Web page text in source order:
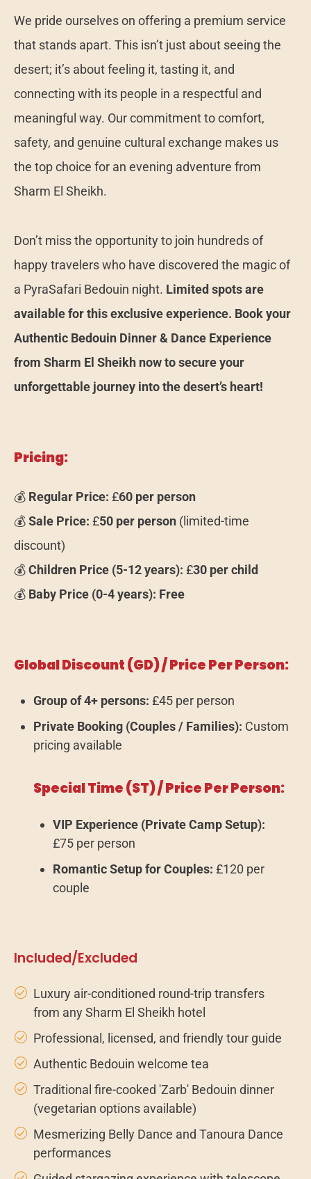
We pride ourselves on offering a premium service
that stands apart. This isn’t just about seeing the
desert; it’s about feeling it, tasting it, and
connecting with its people in a respectful and
meaningful way. Our commitment to comfort,
safety, and genuine cultural exchange makes us
the top choice for an evening adventure from
Sharm El Sheikh.
Don’t miss the opportunity to join hundreds of
happy travelers who have discovered the magic of
a PyraSafari Bedouin night. Limited spots are
available for this exclusive experience. Book your
Authentic Bedouin Dinner & Dance Experience
from Sharm El Sheikh now to secure your
unforgettable journey into the desert’s heart!
Pricing:
💰 Regular Price: £60 per person
💰Sale Price: £50 per person (limited-time
discount)
💰Children Price (5-12 years): £30 per child
💰 Baby Price (0-4 years): Free
Global Discount (GD) / Price Per Person:
Group of 4+ persons: £45 per person
Private Booking (Couples / Families): Custom
pricing available
Special Time (ST) / Price Per Person:
VIP Experience (Private Camp Setup):
£75 per person
Romantic Setup for Couples: £120 per
couple
Included/Excluded
Luxury air-conditioned round-trip transfers
from any Sharm El Sheikh hotel
Professional, licensed, and friendly tour guide
Authentic Bedouin welcome tea
Traditional fire-cooked 'Zarb' Bedouin dinner
(vegetarian options available)
Mesmerizing Belly Dance and Tanoura Dance
performances